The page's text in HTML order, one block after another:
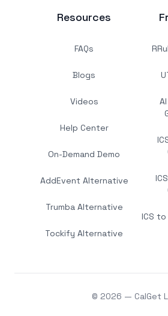
Resources
FAQs
Blogs
Videos
Help Center
On-Demand Demo
AddEvent Alternative
Trumba Alternative
Tockify Alternative
ICS
© 2026 — CalGet